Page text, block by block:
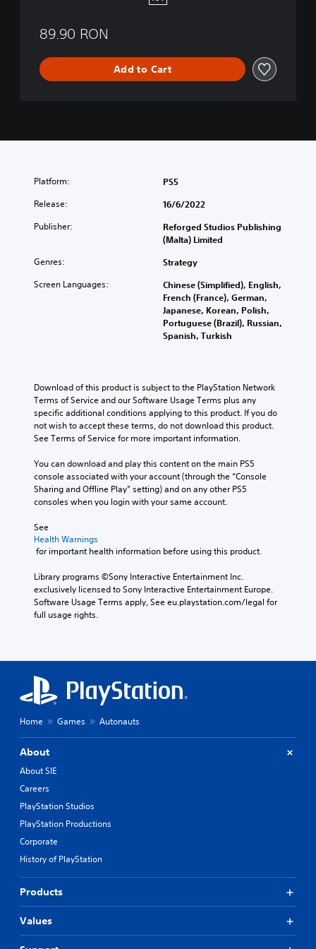
89.90 RON
Add to Cart
Platform: PS5
Release: 16/6/2022
Publisher:
Reforged Studios Publishing
(Malta) Limited
Genres: Strategy
Screen Languages:
Chinese (Simplified), English,
French (France), German,
Japanese, Korean, Polish,
Portuguese (Brazil), Russian,
Spanish, Turkish
Download of this product is subject to the PlayStation Network
Terms of Service and our Software Usage Terms plus any
specific additional conditions applying to this product. If you do
not wish to accept these terms, do not download this product.
See Terms of Service for more important information.
You can download and play this content on the main PS5
console associated with your account (through the “Console
Sharing and Offline Play” setting) and on any other PS5
consoles when you login with your same account.
See
Health Warnings
for important health information before using this product.
Library programs ©Sony Interactive Entertainment Inc.
exclusively licensed to Sony Interactive Entertainment Europe.
Software Usage Terms apply, See eu.playstation.com/legal for
full usage rights.
Home Games Autonauts
About
About SIE
Careers
PlayStation Studios
PlayStation Productions
Corporate
History of PlayStation
Products
Values